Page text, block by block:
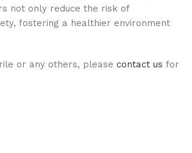
not only reduce the risk of
fostering a healthier environment
or any others, please contact us for